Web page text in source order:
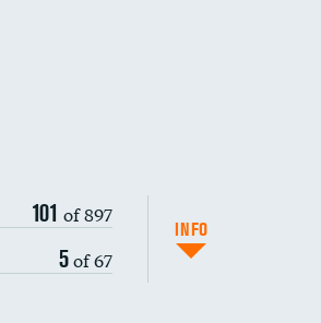
101 of 897
5of 67
INFO